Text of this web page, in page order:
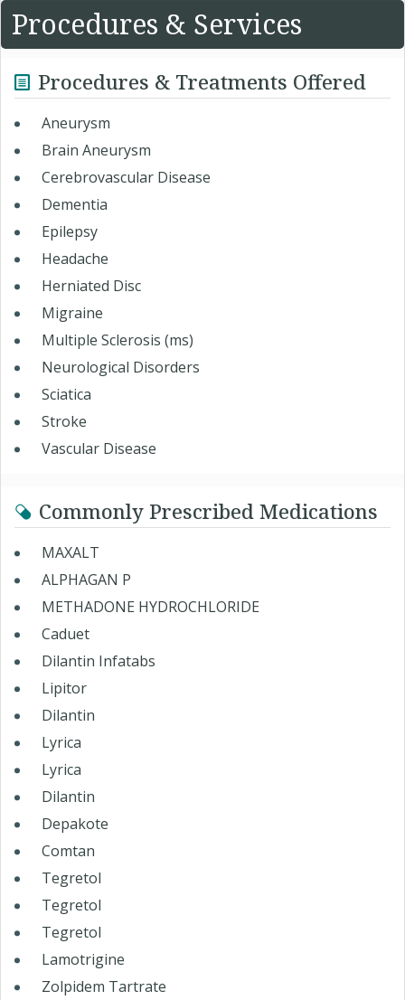
Procedures & Services
Procedures & Treatments Offered
Aneurysm
Brain Aneurysm
Cerebrovascular Disease
Dementia
Epilepsy
Headache
Herniated Disc
Migraine
Multiple Sclerosis (ms)
Neurological Disorders
Sciatica
Stroke
Vascular Disease
Commonly Prescribed Medications
MAXALT
ALPHAGAN P
METHADONE HYDROCHLORIDE
Caduet
Dilantin Infatabs
Lipitor
Dilantin
Lyrica
Lyrica
Dilantin
Depakote
Comtan
Tegretol
Tegretol
Tegretol
Lamotrigine
Zolpidem Tartrate